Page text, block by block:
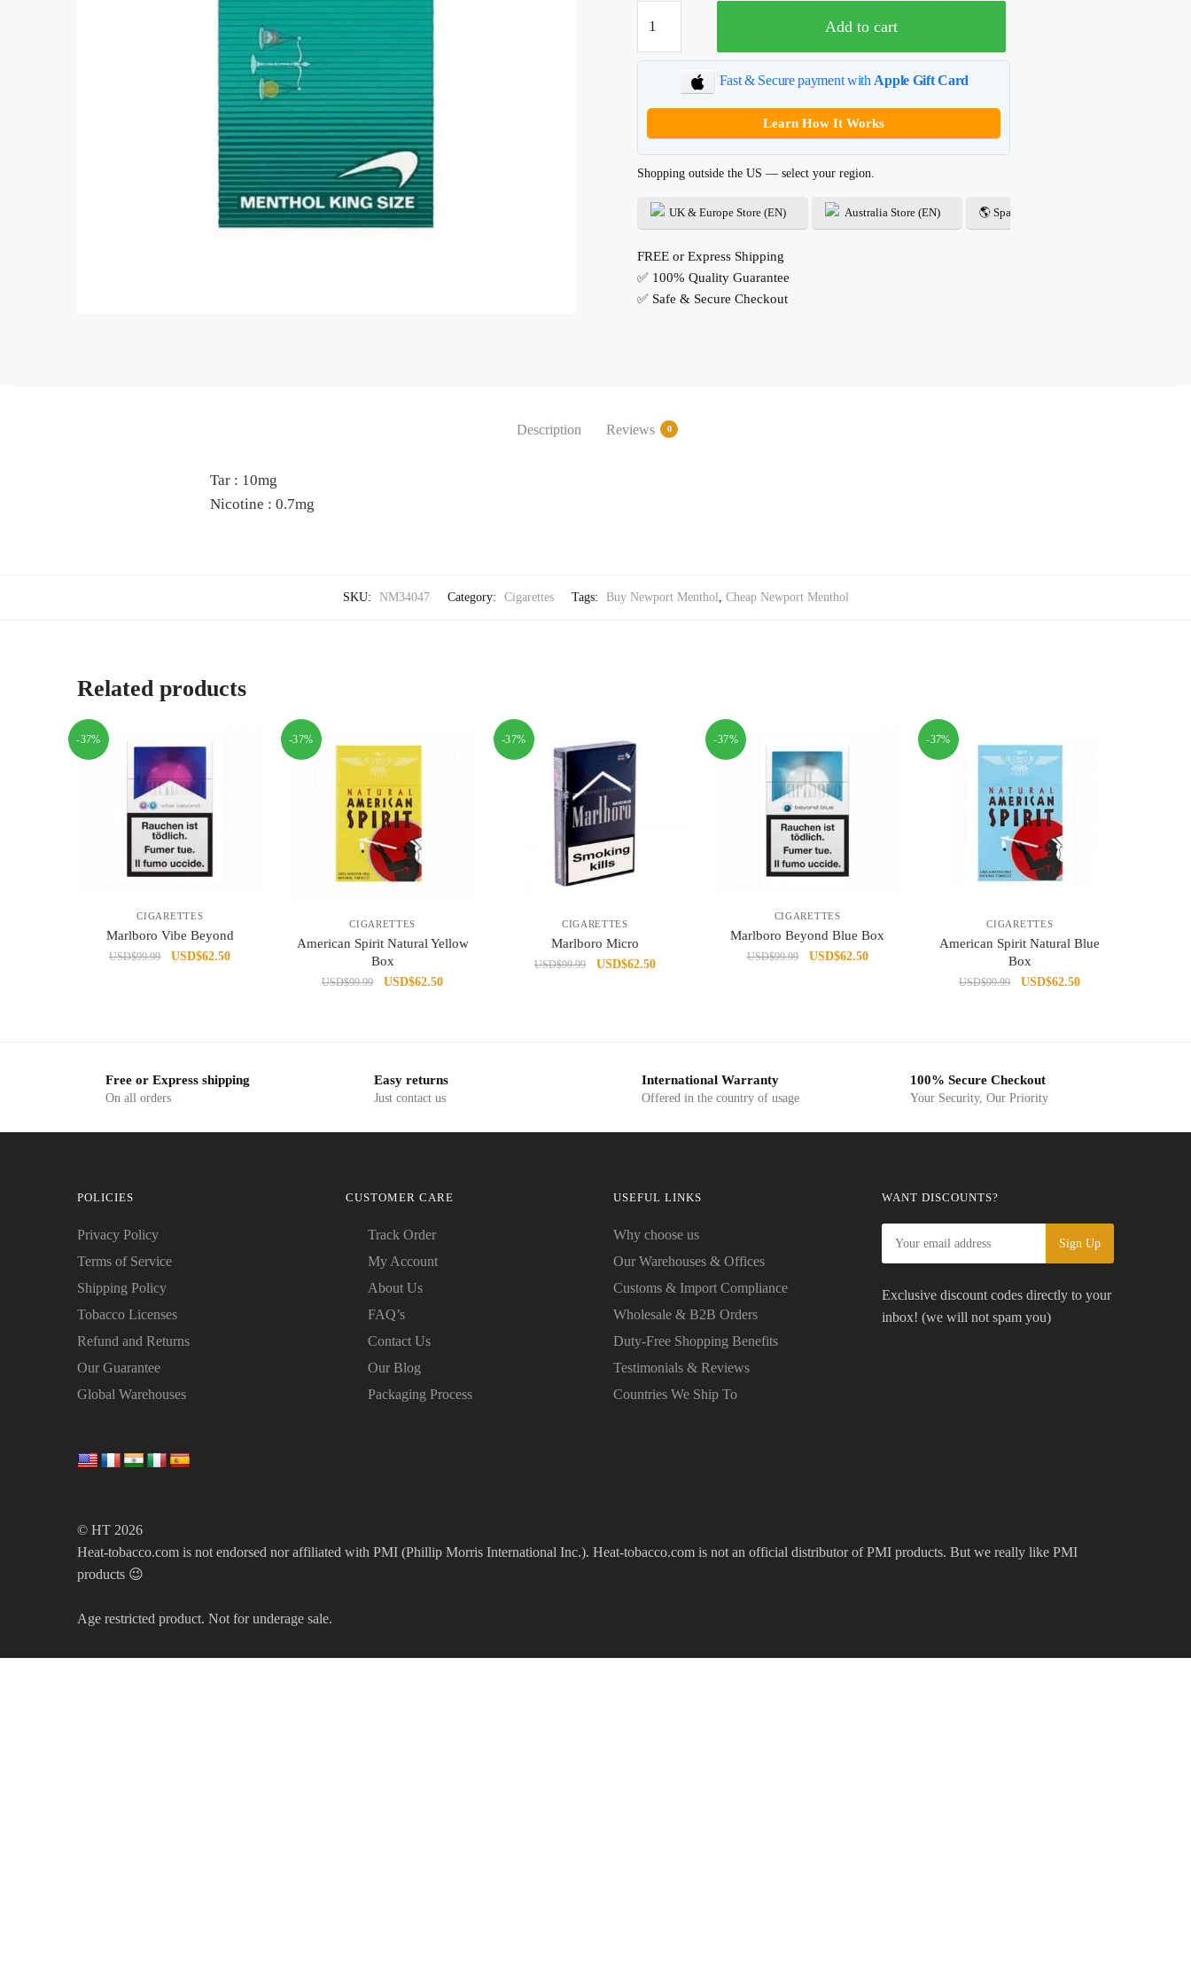
Menthol
quantity
Add to cart
Fast & Secure payment withApple Gift Card
Learn How It Works
Shopping outside the US — select your region.
UK & Europe Store (EN) Australia Store (EN) 🌎 Spanish Store (ES)
FREE or Express Shipping
✅ 100% Quality Guarantee
✅ Safe & Secure Checkout
Description Reviews 0
Tar : 10mg
Nicotine : 0.7mg
SKU: NM34047 Category: Cigarettes Tags: Buy Newport Menthol , Cheap Newport Menthol
Related products
-37%
CIGARETTES
Marlboro Vibe Beyond
USD$99.99
Original
USD$62.50Current
-37%
CIGARETTES
American Spirit Natural Yellow
Box
USD$99.99
Original
USD$62.50Current
-37%
CIGARETTES
Marlboro Micro
USD$99.99
Original
USD$62.50Current
-37%
CIGARETTES
Marlboro Beyond Blue Box
USD$99.99
Original
USD$62.50Current
-37%
CIGARETTES
American Spirit Natural Blue
Box
USD$99.99
Original
USD$62.50Current
Free or Express shipping
On all orders
Easy returns
Just contact us
International Warranty
Offered in the country of usage
100% Secure Checkout
Your Security, Our Priority
POLICIES
Privacy Policy
Terms of Service
Shipping Policy
Tobacco Licenses
Refund and Returns
Our Guarantee
Global Warehouses
CUSTOMER CARE
Track Order
My Account
About Us
FAQ’s
Contact Us
Our Blog
Packaging Process
USEFUL LINKS
Why choose us
Our Warehouses & Offices
Customs & Import Compliance
Wholesale & B2B Orders
Duty-Free Shopping Benefits
Testimonials & Reviews
Countries We Ship To
WANT DISCOUNTS?
Exclusive discount codes directly to your
inbox! (we will not spam you)
© HT 2026
Heat-tobacco.com is not endorsed nor affiliated with PMI (Phillip Morris International Inc.). Heat-tobacco.com is not an official distributor of PMI products. But we really like PMI
products 😉
Age restricted product. Not for underage sale.